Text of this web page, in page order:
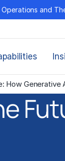
Operations and
How Generative